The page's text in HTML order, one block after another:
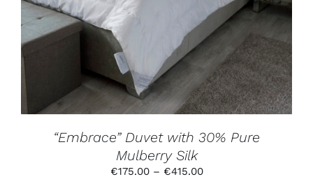
MULTIPLE
VARIANTS.
THE
OPTIONS
MAY
BE
CHOSEN
ON
THE
PRODUCT
PAGE
“Embrace” Duvet with 30% Pure
Mulberry Silk
€175.00 – €415.00Price